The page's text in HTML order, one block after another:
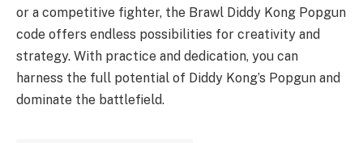
or a competitive fighter, the Brawl Diddy Kong Popgun
code offers endless possibilities for creativity and
strategy. With practice and dedication, you can
harness the full potential of Diddy Kong’s Popgun and
dominate the battlefield.